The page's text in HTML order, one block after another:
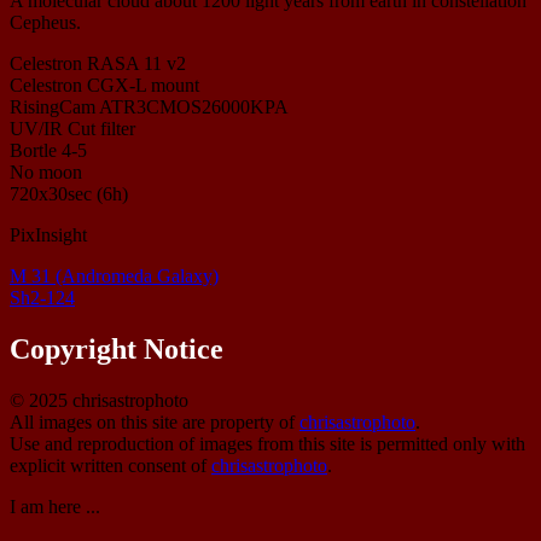
Cepheus.
Celestron RASA 11 v2
Celestron CGX-L mount
RisingCam ATR3CMOS26000KPA
UV/IR Cut filter
Bortle 4-5
No moon
720x30sec (6h)
PixInsight
M 31 (Andromeda Galaxy)
Sh2-124
Copyright Notice
© 2025 chrisastrophoto
All images on this site are property ofchrisastrophoto.
Use and reproduction of images from this site is permitted only with
explicit written consent ofchrisastrophoto.
I am here ...